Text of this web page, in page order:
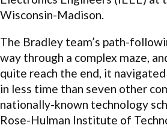
Wisconsin-Madison.
The Bradley team’s path-
way through a complex maze,
quite reach the end, it
in less time than seven other
nationally-known technology
Rose-Hulman Institute of